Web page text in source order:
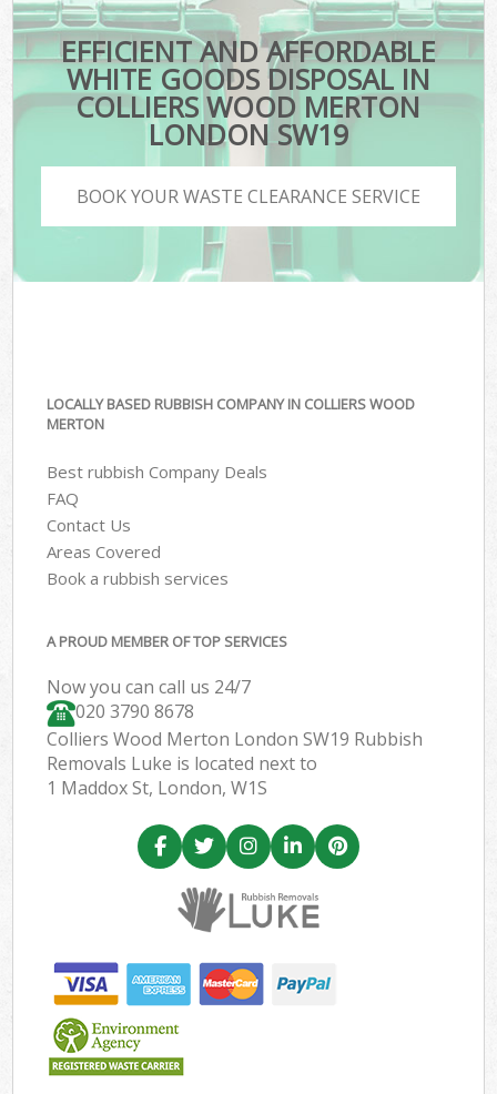
EFFICIENT AND AFFORDABLE
WHITE GOODS DISPOSAL IN
COLLIERS WOOD MERTON
LONDON SW19
BOOK YOUR WASTE CLEARANCE SERVICE
LOCALLY BASED RUBBISH COMPANY IN COLLIERS WOOD
MERTON
Best rubbish Company Deals
FAQ
Contact Us
Areas Covered
Book a rubbish services
A PROUD MEMBER OF TOP SERVICES
Now you can call us 24/7
020 3790 8678
Colliers Wood Merton London SW19 Rubbish
Removals Luke is located next to
1 Maddox St, London, W1S